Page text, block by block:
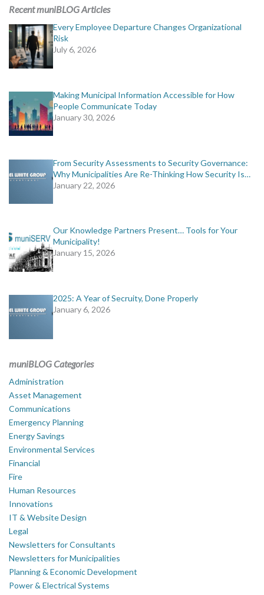
MORE TOOLS
muniBLOG
CONTACT US
Recent muniBLOG Articles
Every Employee Departure Changes Organizational
Risk
July 6, 2026
Making Municipal Information Accessible for How
People Communicate Today
January 30, 2026
From Security Assessments to Security Governance:
Why Municipalities Are Re-Thinking How Security Is…
January 22, 2026
Our Knowledge Partners Present… Tools for Your
Municipality!
January 15, 2026
2025: A Year of Secruity, Done Properly
January 6, 2026
muniBLOG Categories
Administration
Asset Management
Communications
Emergency Planning
Energy Savings
Environmental Services
Financial
Fire
Human Resources
Innovations
IT & Website Design
Legal
Newsletters for Consultants
Newsletters for Municipalities
Planning & Economic Development
Power & Electrical Systems